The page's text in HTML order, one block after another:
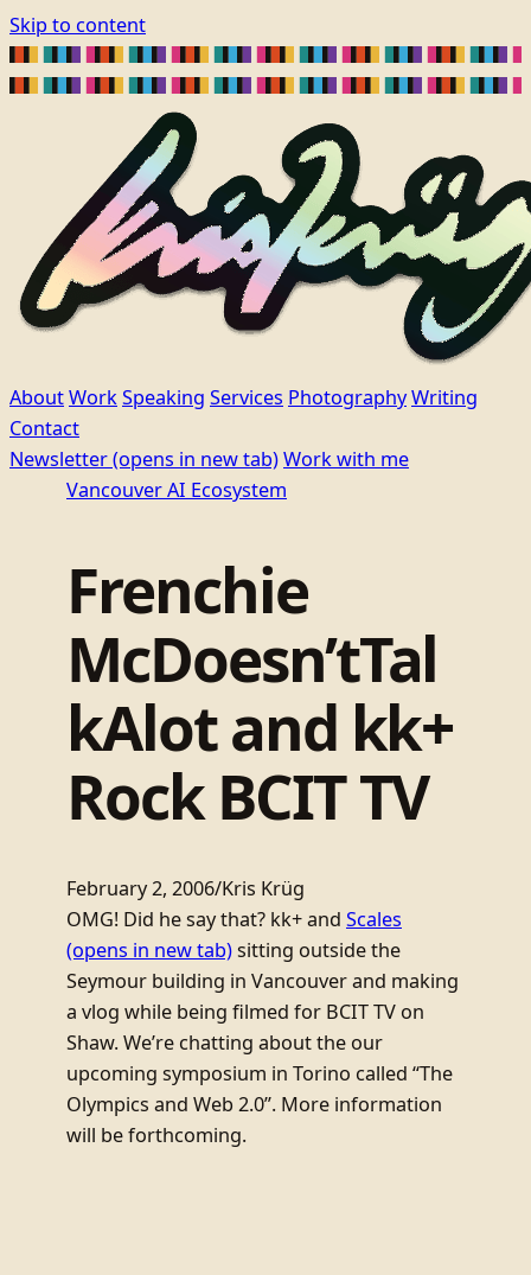
Skip to content
AboutWorkSpeaking Services PhotographyWriting
Contact
Newsletter(opens in new tab)Work with me
Vancouver AI Ecosystem
Frenchie
McDoesn’tTal
kAlot and kk+
Rock BCIT TV
February 2, 2006/Kris Krüg
OMG! Did he say that? kk+ and Scales
(opens in new tab)sitting outside the
Seymour building in Vancouver and making
a vlog while being filmed for BCIT TV on
Shaw. We’re chatting about the our
upcoming symposium in Torino called “The
Olympics and Web 2.0”. More information
will be forthcoming.